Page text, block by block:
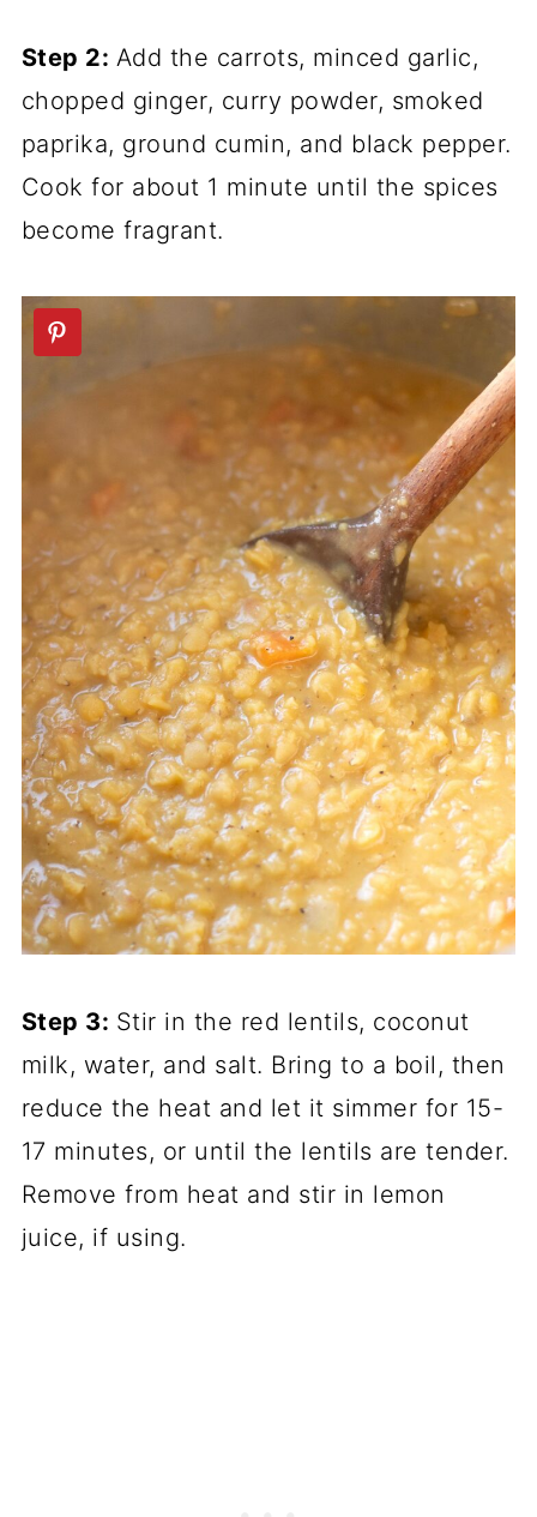
Step 2: Add the carrots, minced garlic,
chopped ginger, curry powder, smoked
paprika, ground cumin, and black pepper.
Cook for about 1 minute until the spices
become fragrant.
Step 3: Stir in the red lentils, coconut
milk, water, and salt. Bring to a boil, then
reduce the heat and let it simmer for 15-
17 minutes, or until the lentils are tender.
Remove from heat and stir in lemon
juice, if using.